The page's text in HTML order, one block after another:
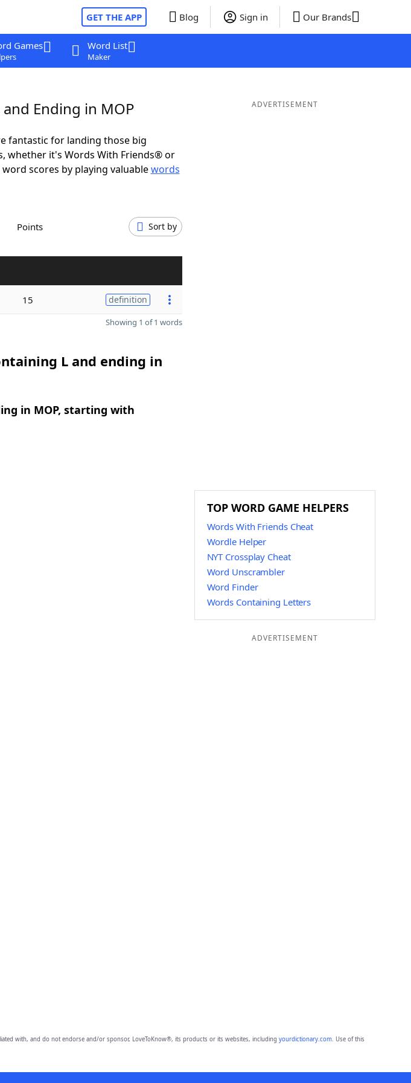
GET THE APP Blog Sign in Our Brands
Games Word List
Maker
Ending in MOP
fantastic for landing those big
whether it's Words With Friends® or
scores by playing valuablewords
Points Sort by
15 definition
Showing 1 of 1 words
L and ending in
in MOP, starting with
ADVERTISEMENT
TOP WORD GAME HELPERS
Words With Friends Cheat
Wordle Helper
NYT Crossplay Cheat
Word Unscrambler
Word Finder
Words Containing Letters
ADVERTISEMENT
with, and do not endorse and/or sponsor, LoveToKnow®, its products or its websites, including yourdictionary.com. Use of this